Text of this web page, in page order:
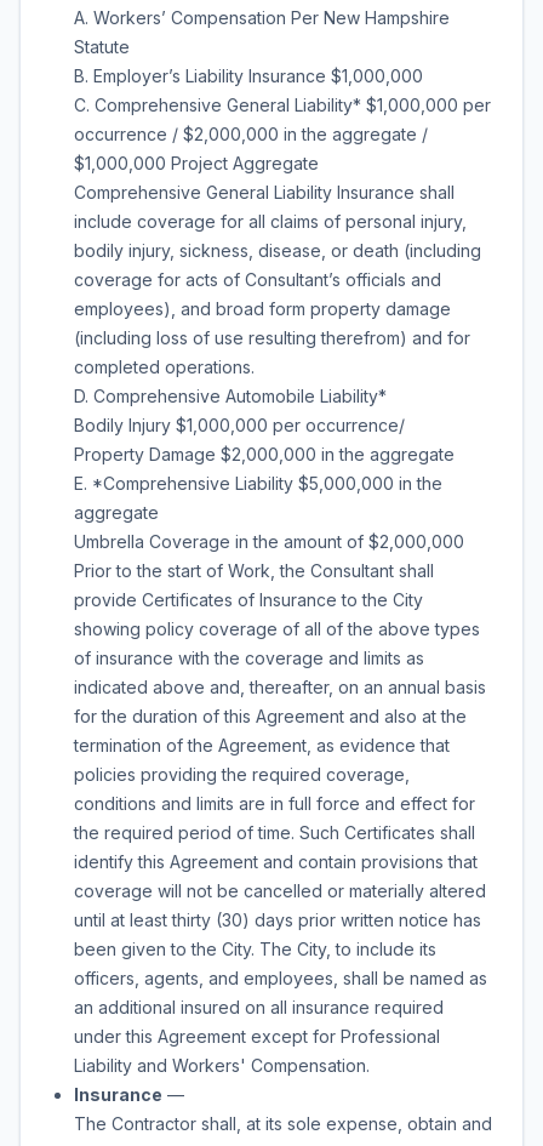
A. Workers’ Compensation Per New Hampshire
Statute
B. Employer’s Liability Insurance $1,000,000
C. Comprehensive General Liability* $1,000,000 per
occurrence / $2,000,000 in the aggregate /
$1,000,000 Project Aggregate
Comprehensive General Liability Insurance shall
include coverage for all claims of personal injury,
bodily injury, sickness, disease, or death (including
coverage for acts of Consultant’s officials and
employees), and broad form property damage
(including loss of use resulting therefrom) and for
completed operations.
D. Comprehensive Automobile Liability*
Bodily Injury $1,000,000 per occurrence/
Property Damage $2,000,000 in the aggregate
E. *Comprehensive Liability $5,000,000 in the
aggregate
Umbrella Coverage in the amount of $2,000,000
Prior to the start of Work, the Consultant shall
provide Certificates of Insurance to the City
showing policy coverage of all of the above types
of insurance with the coverage and limits as
indicated above and, thereafter, on an annual basis
for the duration of this Agreement and also at the
termination of the Agreement, as evidence that
policies providing the required coverage,
conditions and limits are in full force and effect for
the required period of time. Such Certificates shall
identify this Agreement and contain provisions that
coverage will not be cancelled or materially altered
until at least thirty (30) days prior written notice has
been given to the City. The City, to include its
officers, agents, and employees, shall be named as
an additional insured on all insurance required
under this Agreement except for Professional
Liability and Workers' Compensation.
Insurance —
The Contractor shall, at its sole expense, obtain and